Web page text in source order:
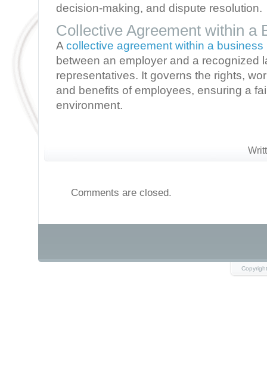
decision-making, and dispute resolution.
Collective Agreement within a
A collective agreement within a business
between an employer and a recognized
representatives. It governs the rights,
and benefits of employees, ensuring a
environment.
Comments are closed.